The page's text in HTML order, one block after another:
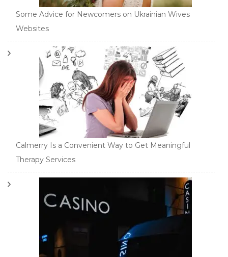
Some Advice for Newcomers on Ukrainian Wives
Websites
Calmerry Is a Convenient Way to Get Meaningful
Therapy Services